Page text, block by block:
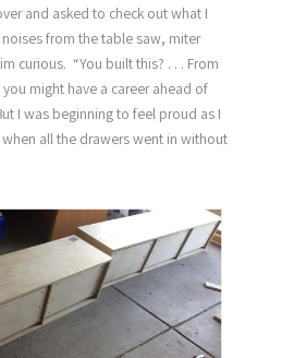
and asked to check out what I
from the table saw, miter
curious. “You built this? . . . From
you might have a career ahead of
I was beginning to feel proud as I
all the drawers went in without